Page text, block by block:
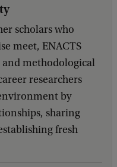
scholars who
meet, ENACTS
methodological
researchers
by
sharing
fresh